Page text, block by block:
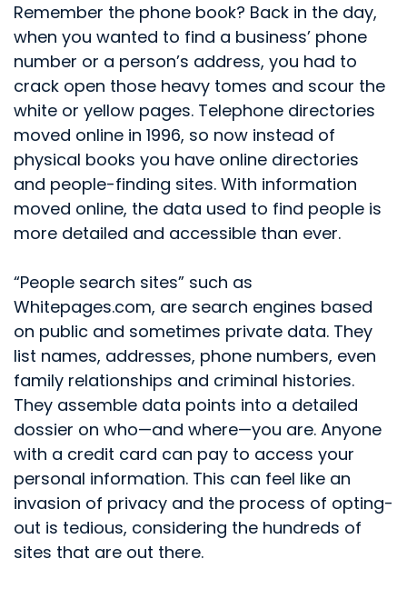
Remember the phone book? Back in the day,
when you wanted to find a business’ phone
number or a person’s address, you had to
crack open those heavy tomes and scour the
white or yellow pages. Telephone directories
moved online in 1996, so now instead of
physical books you have online directories
and people-finding sites. With information
moved online, the data used to find people is
more detailed and accessible than ever.
“People search sites” such as
Whitepages.com, are search engines based
on public and sometimes private data. They
list names, addresses, phone numbers, even
family relationships and criminal histories.
They assemble data points into a detailed
dossier on who—and where—you are. Anyone
with a credit card can pay to access your
personal information. This can feel like an
invasion of privacy and the process of opting-
out is tedious, considering the hundreds of
sites that are out there.